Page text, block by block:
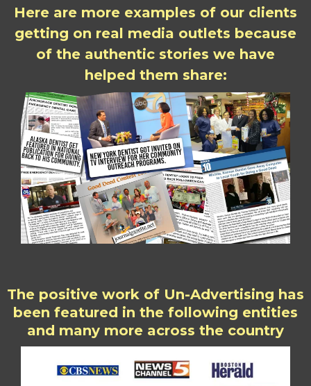
Here are more examples of our clients
getting on real media outlets because
of the authentic stories we have
helped them share:
The positive work of Un-Advertising has
been featured in the following entities
and many more across the country